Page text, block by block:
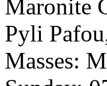
Maronite
Pyli
Masses: